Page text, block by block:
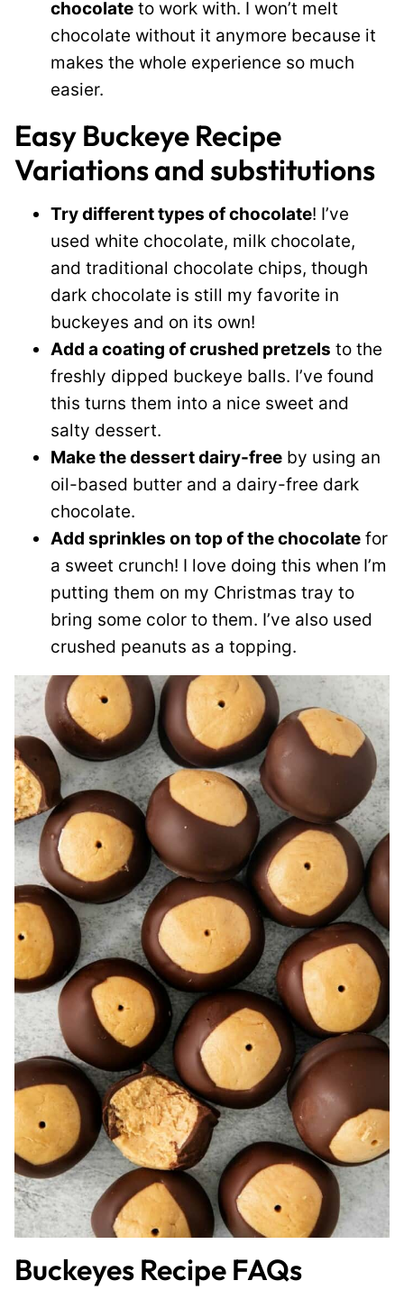
chocolate to work with. I won’t melt
chocolate without it anymore because it
makes the whole experience so much
easier.
Easy Buckeye Recipe
Variations and substitutions
Try different types of chocolate! I’ve
used white chocolate, milk chocolate,
and traditional chocolate chips, though
dark chocolate is still my favorite in
buckeyes and on its own!
Add a coating of crushed pretzels to the
freshly dipped buckeye balls. I’ve found
this turns them into a nice sweet and
salty dessert.
Make the dessert dairy-free by using an
oil-based butter and a dairy-free dark
chocolate.
Add sprinkles on top of the chocolate for
a sweet crunch! I love doing this when I’m
putting them on my Christmas tray to
bring some color to them. I’ve also used
crushed peanuts as a topping.
Buckeyes Recipe FAQs